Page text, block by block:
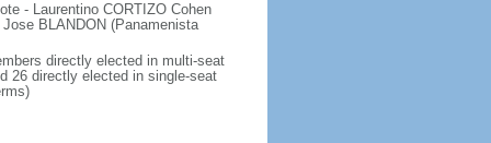
- Laurentino CORTIZO Cohen
BLANDON (Panamenista
directly elected in multi-seat
26 directly elected in single-seat